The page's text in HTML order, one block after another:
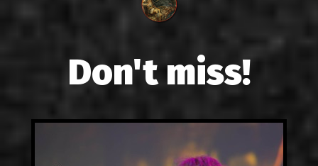
Don't miss!